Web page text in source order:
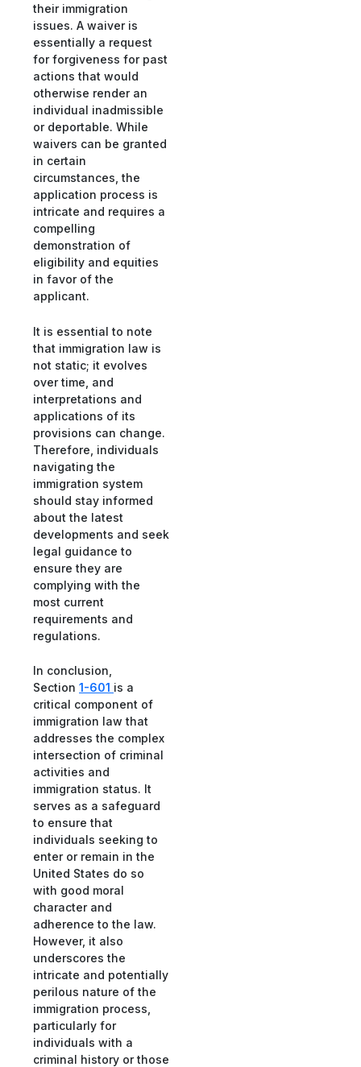
their immigration
issues. A waiver is
essentially a request
for forgiveness for past
actions that would
otherwise render an
individual inadmissible
or deportable. While
waivers can be granted
in certain
circumstances, the
application process is
intricate and requires a
compelling
demonstration of
eligibility and equities
in favor of the
applicant.
It is essential to note
that immigration law is
not static; it evolves
over time, and
interpretations and
applications of its
provisions can change.
Therefore, individuals
navigating the
immigration system
should stay informed
about the latest
developments and seek
legal guidance to
ensure they are
complying with the
most current
requirements and
regulations.
In conclusion,
Section 1-601 is a
critical component of
immigration law that
addresses the complex
intersection of criminal
activities and
immigration status. It
serves as a safeguard
to ensure that
individuals seeking to
enter or remain in the
United States do so
with good moral
character and
adherence to the law.
However, it also
underscores the
intricate and potentially
perilous nature of the
immigration process,
particularly for
individuals with a
criminal history or those